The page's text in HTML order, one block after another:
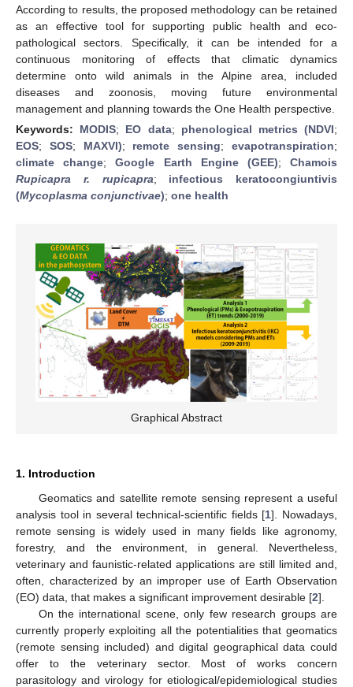
According to results, the proposed methodology can be retained
as an effective tool for supporting public health and eco-
pathological sectors. Specifically, it can be intended for a
continuous monitoring of effects that climatic dynamics
determine onto wild animals in the Alpine area, included
diseases and zoonosis, moving future environmental
management and planning towards the One Health perspective.
Keywords: MODIS; EO data; phenological metrics (NDVI;
EOS; SOS; MAXVI); remote sensing;evapotranspiration;
climate change;Google Earth Engine (GEE);Chamois
Rupicapra r. rupicapra; infectious keratocongiuntivis
(Mycoplasma conjunctivae); one health
Graphical Abstract
1. Introduction
Geomatics and satellite remote sensing represent a useful
analysis tool in several technical-scientific fields [1]. Nowadays,
remote sensing is widely used in many fields like agronomy,
forestry, and the environment, in general. Nevertheless,
veterinary and faunistic-related applications are still limited and,
often, characterized by an improper use of Earth Observation
(EO) data, that makes a significant improvement desirable [2].
On the international scene, only few research groups are
currently properly exploiting all the potentialities that geomatics
(remote sensing included) and digital geographical data could
offer to the veterinary sector. Most of works concern
parasitology and virology for etiological/epidemiological studies